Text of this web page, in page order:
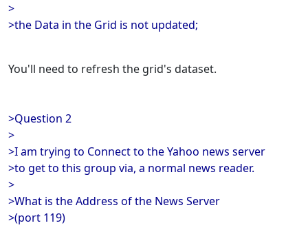
>
>the Data in the Grid is not updated;
You'll need to refresh the grid's dataset.
>Question 2
>
>I am trying to Connect to the Yahoo news server
>to get to this group via, a normal news reader.
>
>What is the Address of the News Server
>(port 119)